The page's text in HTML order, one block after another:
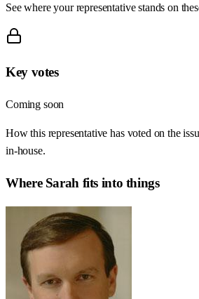
See where your representative stands on
Key votes
Coming soon
How this representative has voted on the
in-house.
Where Sarah fits into things